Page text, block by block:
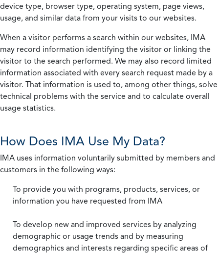
device type, browser type, operating system, page views,
usage, and similar data from your visits to our websites.
When a visitor performs a search within our websites, IMA
may record information identifying the visitor or linking the
visitor to the search performed. We may also record limited
information associated with every search request made by a
visitor. That information is used to, among other things, solve
technical problems with the service and to calculate overall
usage statistics.
How Does IMA Use My Data?
IMA uses information voluntarily submitted by members and
customers in the following ways:
To provide you with programs, products, services, or
information you have requested from IMA
To develop new and improved services by analyzing
demographic or usage trends and by measuring
demographics and interests regarding specific areas of